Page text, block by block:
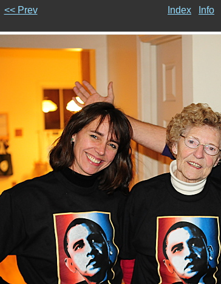
<< Prev Index Info